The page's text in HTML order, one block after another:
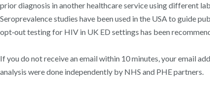
prior diagnosis in another healthcare service using different
Seroprevalence studies have been used in the USA to guide
opt‐out testing for HIV in UK ED settings has been
If you do not receive an email within 10 minutes, your email
analysis were done independently by NHS and PHE partners.